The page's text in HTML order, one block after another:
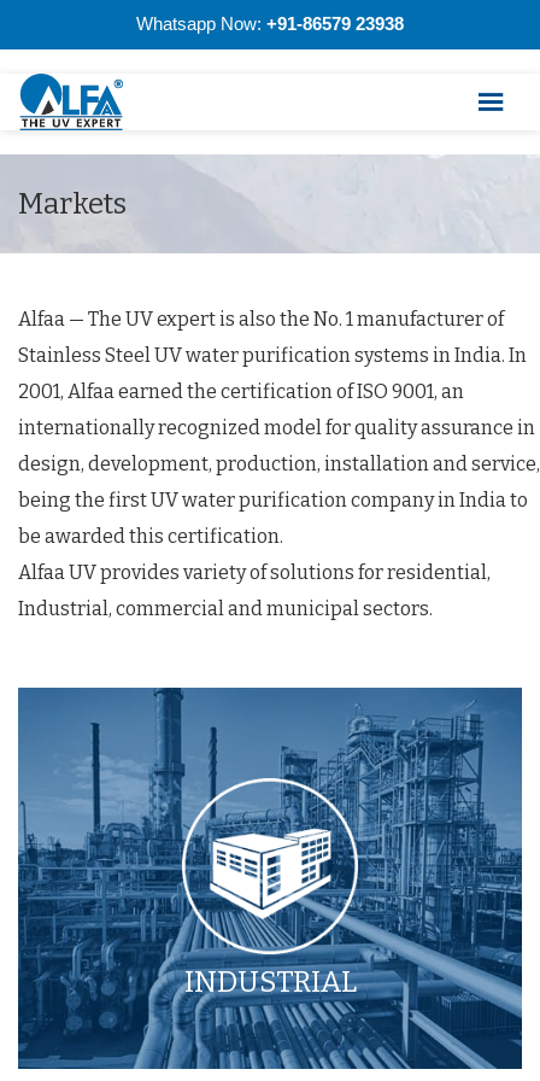
Whatsapp Now: +91-86579 23938
Markets
Alfaa — The UV expert is also the No. 1 manufacturer of
Stainless Steel UV water purification systems in India. In
2001, Alfaa earned the certification of ISO 9001, an
internationally recognized model for quality assurance in
design, development, production, installation and service,
being the first UV water purification company in India to
be awarded this certification.
Alfaa UV provides variety of solutions for residential,
Industrial, commercial and municipal sectors.
INDUSTRIAL